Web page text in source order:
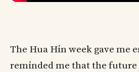
The Hua Hin week gave me
reminded me that the